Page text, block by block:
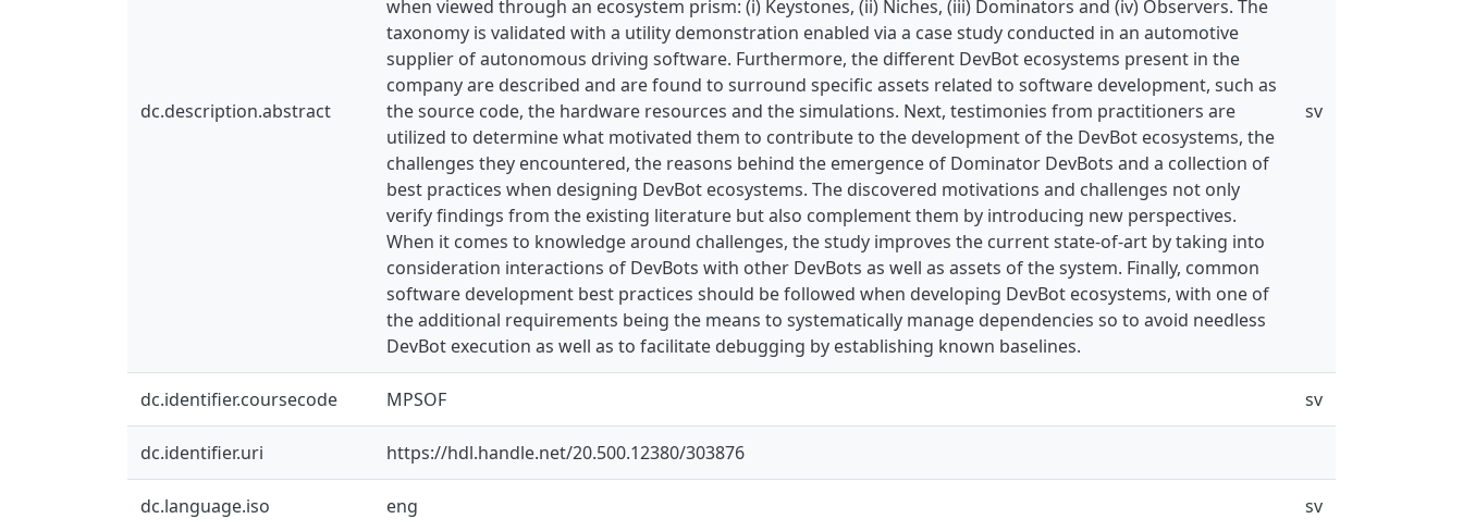
dc.description.abstract
when viewed through an ecosystem prism: (i) Keystones, (ii) Niches, (iii) Dominators and (iv) Observers. The
taxonomy is validated with a utility demonstration enabled via a case study conducted in an automotive
supplier of autonomous driving software. Furthermore, the different DevBot ecosystems present in the
company are described and are found to surround specific assets related to software development, such as
the source code, the hardware resources and the simulations. Next, testimonies from practitioners are
utilized to determine what motivated them to contribute to the development of the DevBot ecosystems, the
challenges they encountered, the reasons behind the emergence of Dominator DevBots and a collection of
best practices when designing DevBot ecosystems. The discovered motivations and challenges not only
verify findings from the existing literature but also complement them by introducing new perspectives.
When it comes to knowledge around challenges, the study improves the current state-of-art by taking into
consideration interactions of DevBots with other DevBots as well as assets of the system. Finally, common
software development best practices should be followed when developing DevBot ecosystems, with one of
the additional requirements being the means to systematically manage dependencies so to avoid needless
DevBot execution as well as to facilitate debugging by establishing known baselines.
sv
dc.identifier.coursecode MPSOF sv
dc.identifier.uri https://hdl.handle.net/20.500.12380/303876
dc.language.iso eng sv